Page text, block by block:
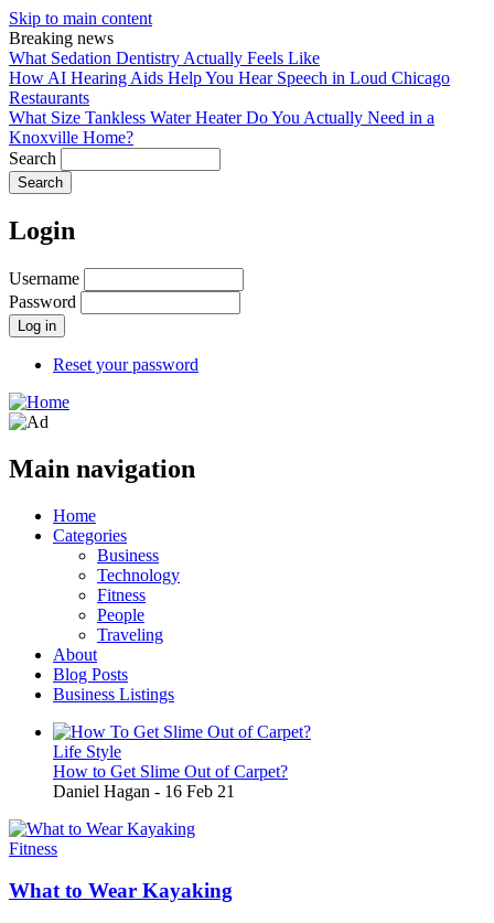
Skip to main content
Breaking news
What Sedation Dentistry Actually Feels Like
How AI Hearing Aids Help You Hear Speech in Loud Chicago
Restaurants
What Size Tankless Water Heater Do You Actually Need in a
Knoxville Home?
Search
Login
Username
Password
Reset your password
Main navigation
Home
Categories
Business
Technology
Fitness
People
Traveling
About
Blog Posts
Business Listings
Life Style
How to Get Slime Out of Carpet?
Daniel Hagan - 16 Feb 21
Fitness
What to Wear Kayaking